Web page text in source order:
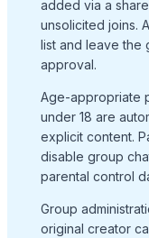
added via a
unsolicited joins.
list and leave the
approval.
Age-appropriate
under 18 are
explicit content.
disable group
parental control
Group
original creator